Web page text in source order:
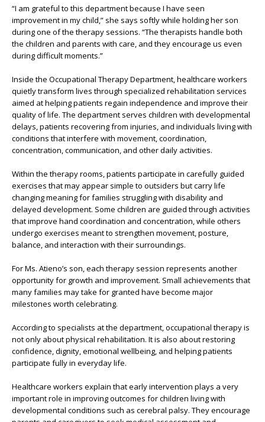
“I am grateful to this department because I have seen
improvement in my child,” she says softly while holding her son
during one of the therapy sessions. “The therapists handle both
the children and parents with care, and they encourage us even
during difficult moments.”
Inside the Occupational Therapy Department, healthcare workers
quietly transform lives through specialized rehabilitation services
aimed at helping patients regain independence and improve their
quality of life. The department serves children with developmental
delays, patients recovering from injuries, and individuals living with
conditions that interfere with movement, coordination,
concentration, communication, and other daily activities.
Within the therapy rooms, patients participate in carefully guided
exercises that may appear simple to outsiders but carry life
changing meaning for families struggling with disability and
delayed development. Some children are guided through activities
that improve hand coordination and concentration, while others
undergo exercises meant to strengthen movement, posture,
balance, and interaction with their surroundings.
For Ms. Atieno’s son, each therapy session represents another
opportunity for growth and improvement. Small achievements that
many families may take for granted have become major
milestones worth celebrating.
According to specialists at the department, occupational therapy is
not only about physical rehabilitation. It is also about restoring
confidence, dignity, emotional wellbeing, and helping patients
participate fully in everyday life.
Healthcare workers explain that early intervention plays a very
important role in improving outcomes for children living with
developmental conditions such as cerebral palsy. They encourage